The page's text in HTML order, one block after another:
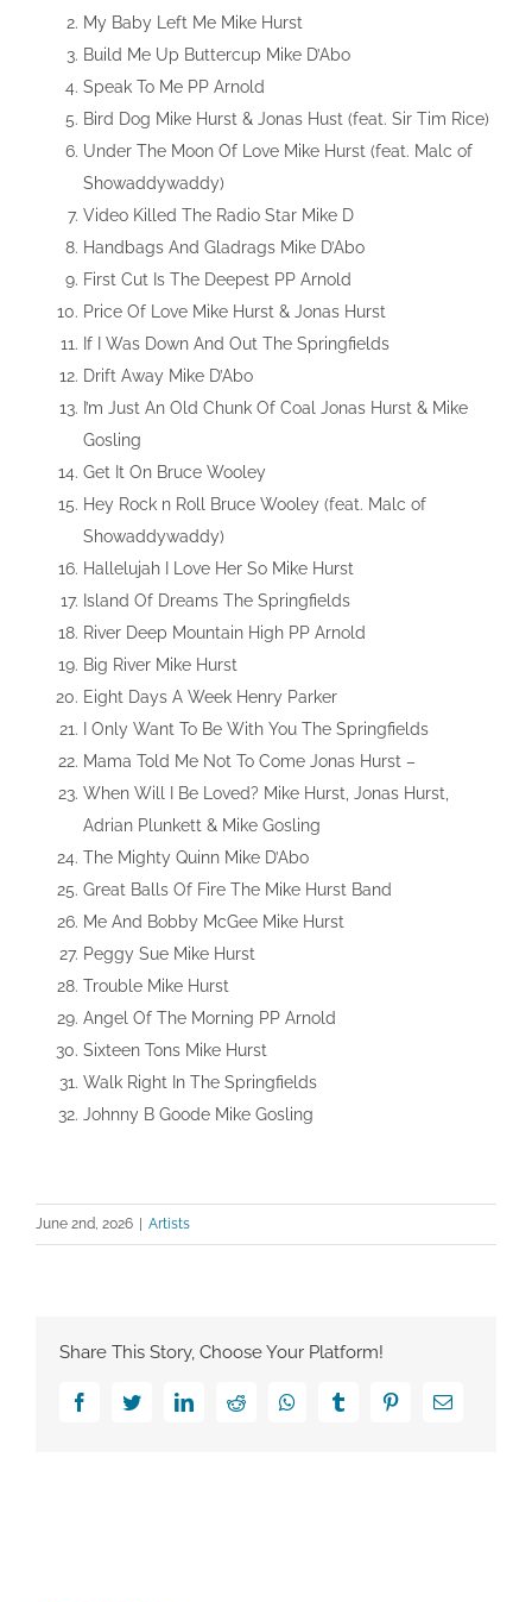
My Baby Left Me Mike Hurst
Build Me Up Buttercup Mike D’Abo
Speak To Me PP Arnold
Bird Dog Mike Hurst & Jonas Hust (feat. Sir Tim Rice)
Under The Moon Of Love Mike Hurst (feat. Malc of
Showaddywaddy)
Video Killed The Radio Star Mike D
Handbags And Gladrags Mike D’Abo
First Cut Is The Deepest PP Arnold
Price Of Love Mike Hurst & Jonas Hurst
If I Was Down And Out The Springfields
Drift Away Mike D’Abo
I’m Just An Old Chunk Of Coal Jonas Hurst & Mike
Gosling
Get It On Bruce Wooley
Hey Rock n Roll Bruce Wooley (feat. Malc of
Showaddywaddy)
Hallelujah I Love Her So Mike Hurst
Island Of Dreams The Springfields
River Deep Mountain High PP Arnold
Big River Mike Hurst
Eight Days A Week Henry Parker
I Only Want To Be With You The Springfields
Mama Told Me Not To Come Jonas Hurst –
When Will I Be Loved? Mike Hurst, Jonas Hurst,
Adrian Plunkett & Mike Gosling
The Mighty Quinn Mike D’Abo
Great Balls Of Fire The Mike Hurst Band
Me And Bobby McGee Mike Hurst
Peggy Sue Mike Hurst
Trouble Mike Hurst
Angel Of The Morning PP Arnold
Sixteen Tons Mike Hurst
Walk Right In The Springfields
Johnny B Goode Mike Gosling
June 2nd, 2026 | Artists
Share This Story, Choose Your Platform!
FacebookTwitterLinkedInReddit WhatsappTumblr PinterestEmail